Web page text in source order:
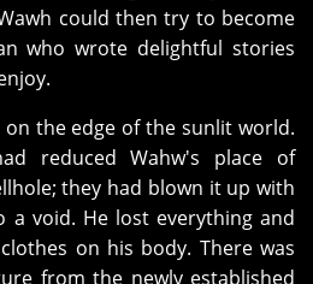
could then try to become
who wrote delightful stories
on the edge of the sunlit world.
reduced Wahw's place of
they had blown it up with
void. He lost everything and
on his body. There was
from the newly established